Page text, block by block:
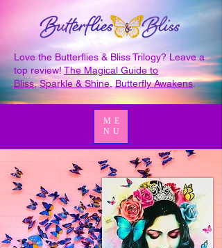
Love the Butterflies & Bliss Trilogy? Leave a
top review!The Magical Guide to
Bliss,Sparkle & Shine Butterfly Awakens.
ME
NU